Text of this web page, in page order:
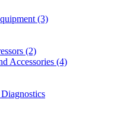
(3)
(2)
Accessories (4)